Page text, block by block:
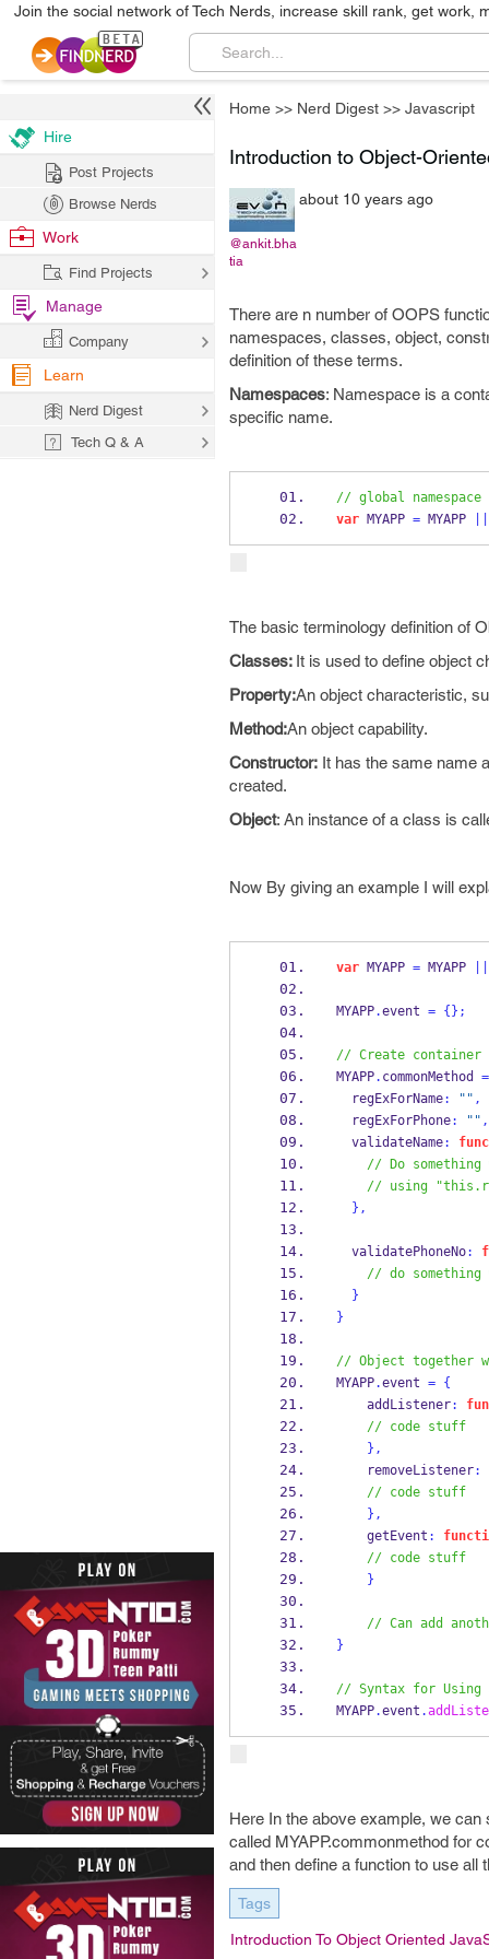
Join the social network of Tech Nerds, increase skill rank, get work,
Home >> Nerd Digest >> Javascript
Introduction to Object-
@ankit.bha
tia
about 10 years ago
There are n number of OOPS
namespaces, classes, object,
definition of these terms.
Namespaces: Namespace is a
specific name.
// global namespace
var MYAPP = MYAPP
The basic terminology definition of
Classes: It is used to define object
Property:An object characteristic,
Method:An object capability.
Constructor: It has the same name
created.
Object: An instance of a class is
Now By giving an example I will
var MYAPP = MYAPP
MYAPP.event = {} ;
// Create container
MYAPP. commonMethod =
  regExForName
: "" ,
  regExForPhone
: "" ,
  validateName
:
// Do something
// using
} ,
  validatePhoneNo
:
// do something
}
}
// Object together
MYAPP.event =
{
    addListener
:
// code stuff
} ,
    removeListener
:
// code stuff
} ,
    getEvent
:
// code stuff
}
// Can add
}
// Syntax for Using
MYAPP.event .
Here In the above example, we
called MYAPP.commonmethod for
and then define a function to use all
Tags
Introduction To Object Oriented
Hire
Post Projects
Browse Nerds
Work
Find Projects
Manage
Company
Learn
Nerd Digest
Tech Q & A